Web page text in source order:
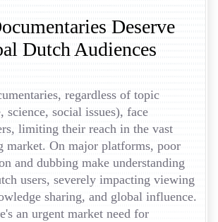
Deserve
Dutch Audiences
regardless of topic
science, social issues), face
limiting their reach in the vast
market. On major platforms, poor
and dubbing make understanding
users, severely impacting viewing
sharing, and global influence.
an urgent market need for